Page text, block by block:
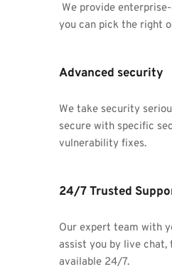
We provide
you can pick the right
Advanced security
We take security
secure with specific
vulnerability fixes.
24/7 Trusted
Our expert team with
assist you by live
available 24/7.